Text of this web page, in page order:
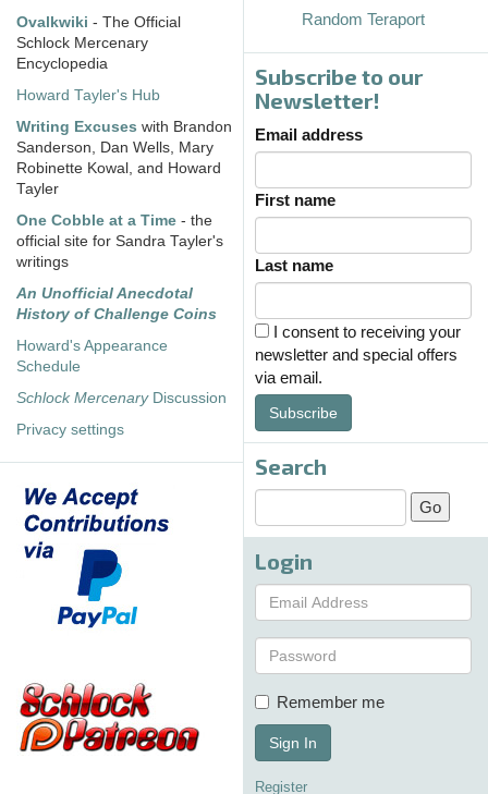
Ovalkwiki - The Official
Schlock Mercenary
Encyclopedia
Howard Tayler's Hub
Writing Excuses with Brandon
Sanderson, Dan Wells, Mary
Robinette Kowal, and Howard
Tayler
One Cobble at a Time - the
official site for Sandra Tayler's
writings
An Unofficial Anecdotal
History of Challenge Coins
Howard's Appearance
Schedule
Schlock MercenaryDiscussion
Privacy settings
Random Teraport
Subscribe to our
Newsletter!
Email address
First name
Last name
I consent to receiving your
newsletter and special offers
via email.
Subscribe
Search
Login
Remember me
Sign In
Register